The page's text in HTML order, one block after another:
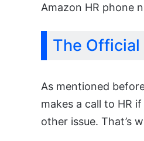
Amazon HR phone
The Official
As mentioned
makes a call to HR
other issue. That’s